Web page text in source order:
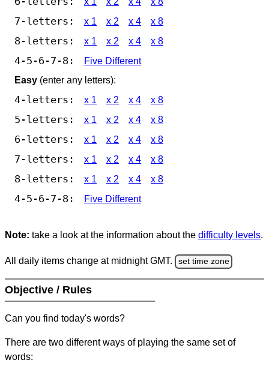
7-letters: x 1 x 2 x 4 x 8
8-letters: x 1 x 2 x 4 x 8
4-5-6-7-8:
Five Different
Easy (enter any letters):
4-letters: x 1 x 2 x 4 x 8
5-letters: x 1 x 2 x 4 x 8
6-letters: x 1 x 2 x 4 x 8
7-letters: x 1 x 2 x 4 x 8
8-letters: x 1 x 2 x 4 x 8
4-5-6-7-8: Five Different
Note: take a look at the information about the difficulty levels.
All daily items change at midnight GMT. set time zone
Objective / Rules
Can you find today's words?
There are two different ways of playing the same set of
words: